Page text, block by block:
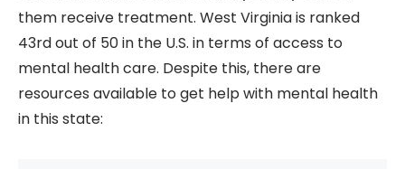
them receive treatment. West Virginia is ranked
43rd out of 50 in the U.S. in terms of access to
mental health care. Despite this, there are
resources available to get help with mental health
in this state: